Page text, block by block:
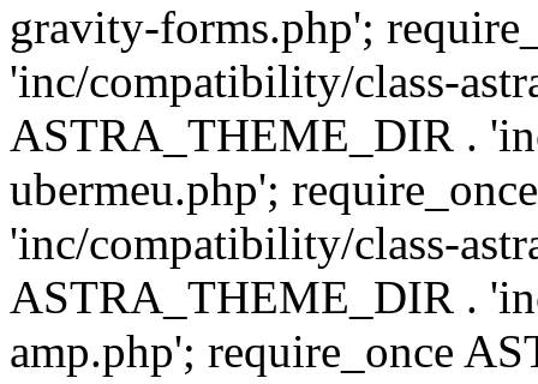
gravity-forms.php';
'inc/compatibility/class-
ASTRA_THEME_DIR .
ubermeu.php';
'inc/compatibility/class-
ASTRA_THEME_DIR .
amp.php'; require_once